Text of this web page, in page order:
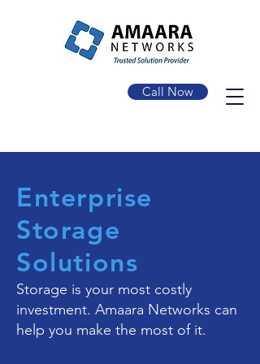
Call Now
Enterprise
Storage
Solutions
Storage is your most costly
investment. Amaara Networks can
help you make the most of it.